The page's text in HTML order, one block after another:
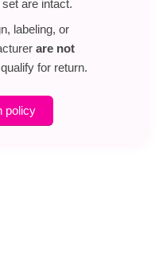
are intact.
labeling, or
are not
for return.
policy